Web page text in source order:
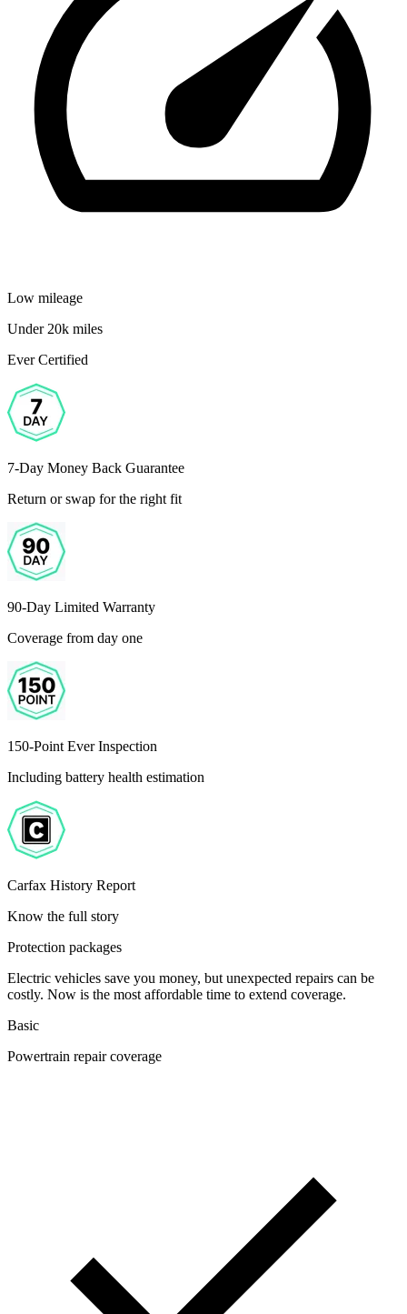
Low mileage
Under 20k miles
Ever Certified
7-Day Money Back Guarantee
Return or swap for the right fit
90-Day Limited Warranty
Coverage from day one
150-Point Ever Inspection
Including battery health estimation
Carfax History Report
Know the full story
Protection packages
Electric vehicles save you money, but unexpected repairs can be
costly. Now is the most affordable time to extend coverage.
Basic
Powertrain repair coverage